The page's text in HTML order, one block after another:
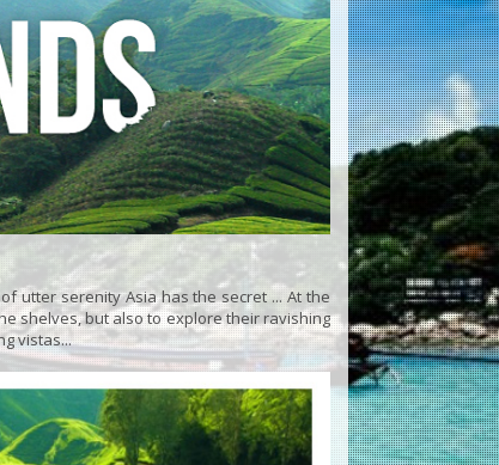
utter serenity Asia has the secret ... At the
shelves, but also to explore their ravishing
vistas...